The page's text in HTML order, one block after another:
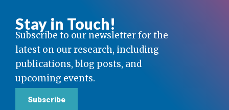
Stay in Touch!
Subscribe to our newsletter for the
latest on our research, including
publications, blog posts, and
upcoming events.
Subscribe